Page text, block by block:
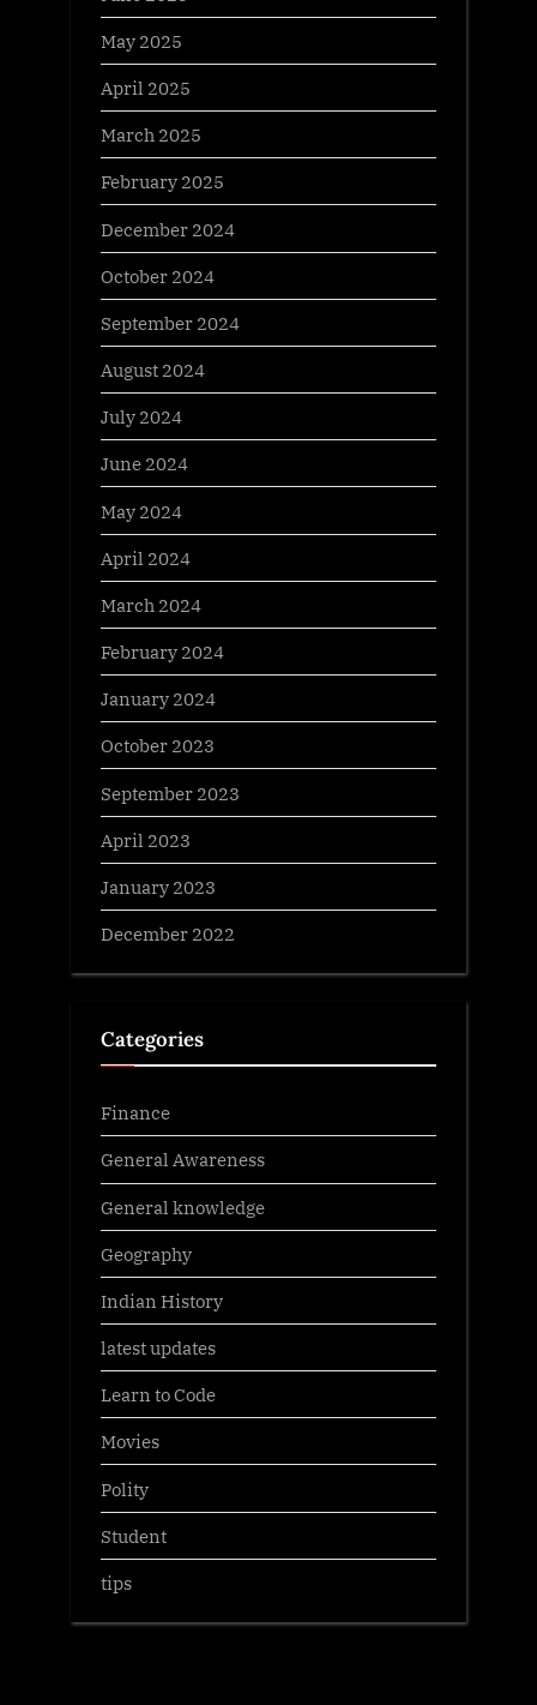
May 2025
April 2025
March 2025
February 2025
December 2024
October 2024
September 2024
August 2024
July 2024
June 2024
May 2024
April 2024
March 2024
February 2024
January 2024
October 2023
September 2023
April 2023
January 2023
December 2022
Categories
Finance
General Awareness
General knowledge
Geography
Indian History
latest updates
Learn to Code
Movies
Polity
Student
tips